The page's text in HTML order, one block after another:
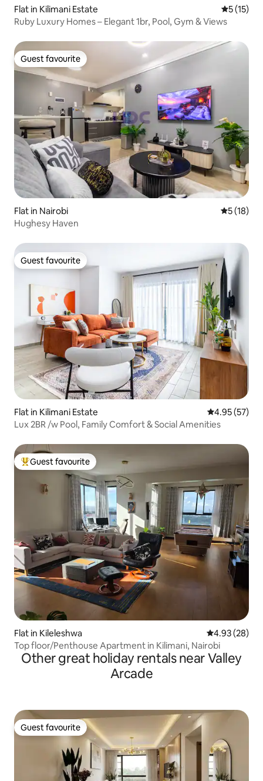
Flat in Kilimani Estate 5 out of 5
5 (15)
Ruby Luxury Homes – Elegant 1br, Pool, Gym & Views
Guest favourite
Guest favourite
Flat in Nairobi 5 out of 5
5 (18)
Hughesy Haven
Guest favourite
Guest favourite
Flat in Kilimani Estate 4.95 out of 5
4.95 (57)
Lux 2BR /w Pool, Family Comfort & Social Amenities
Top guest favourite
Guest favourite
Flat in Kileleshwa 4.93 out of 5
4.93 (28)
Top floor/Penthouse Apartment in Kilimani, Nairobi
Other great holiday rentals near Valley
Arcade
Guest favourite
Guest favourite